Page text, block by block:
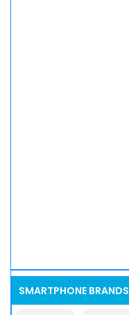
SMARTPHONE BRANDS